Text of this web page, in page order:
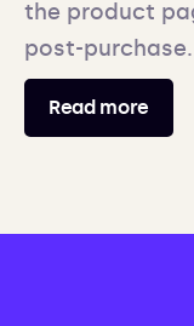
the product
post-purchase.
Read more